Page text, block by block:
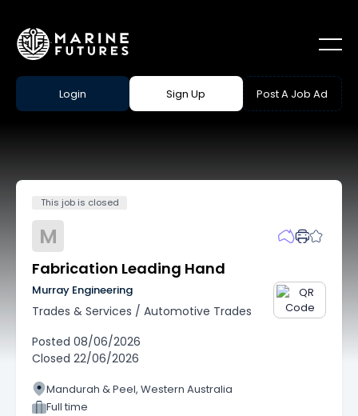
Login Sign Up Post A Job Ad
This job is closed
M
Fabrication Leading Hand
Murray Engineering
Trades & Services / Automotive Trades
Posted 08/06/2026
Closed 22/06/2026
Mandurah & Peel, Western Australia
Full time